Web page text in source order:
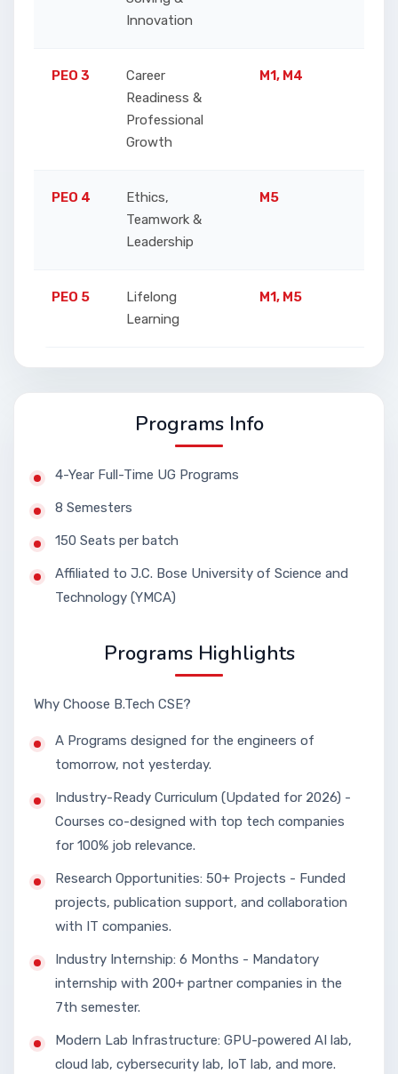
Innovation
PEO 3
Career
Readiness &
Professional
Growth
M1, M4
PEO 4
Ethics,
Teamwork &
Leadership
M5
PEO 5
Lifelong
Learning
M1, M5
Programs Info
4-Year Full-Time UG Programs
8 Semesters
150 Seats per batch
Affiliated to J.C. Bose University of Science and
Technology (YMCA)
Programs Highlights
Why Choose B.Tech CSE?
A Programs designed for the engineers of
tomorrow, not yesterday.
Industry-Ready Curriculum (Updated for 2026) -
Courses co-designed with top tech companies
for 100% job relevance.
Research Opportunities: 50+ Projects - Funded
projects, publication support, and collaboration
with IT companies.
Industry Internship: 6 Months - Mandatory
internship with 200+ partner companies in the
7th semester.
Modern Lab Infrastructure: GPU-powered AI lab,
cloud lab, cybersecurity lab, IoT lab, and more.